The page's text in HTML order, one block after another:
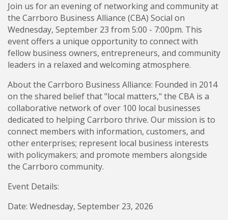
Join us for an evening of networking and community at
the Carrboro Business Alliance (CBA) Social on
Wednesday, September 23 from 5:00 - 7:00pm. This
event offers a unique opportunity to connect with
fellow business owners, entrepreneurs, and community
leaders in a relaxed and welcoming atmosphere.
About the Carrboro Business Alliance: Founded in 2014
on the shared belief that "local matters," the CBA is a
collaborative network of over 100 local businesses
dedicated to helping Carrboro thrive. Our mission is to
connect members with information, customers, and
other enterprises; represent local business interests
with policymakers; and promote members alongside
the Carrboro community.
Event Details:
Date: Wednesday, September 23, 2026